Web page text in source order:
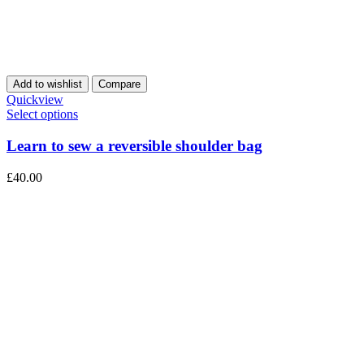
Add to wishlist Compare
Quickview
Select options
Learn to sew a reversible shoulder bag
£40.00